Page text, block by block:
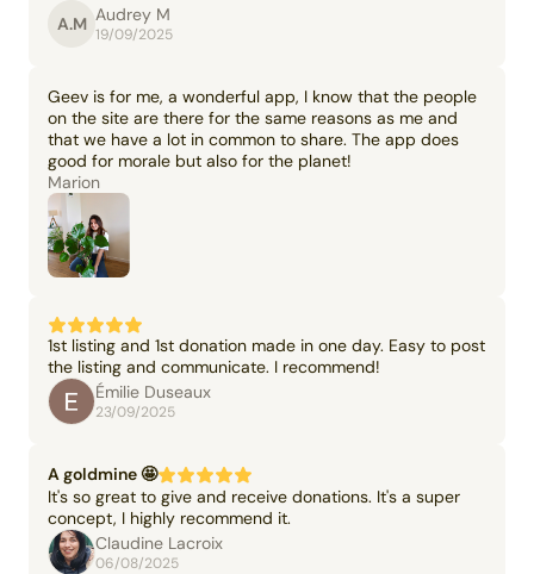
A.M Audrey M
19/09/2025
Geev is for me, a wonderful app, I know that the people
on the site are there for the same reasons as me and
that we have a lot in common to share. The app does
good for morale but also for the planet!
Marion
1st listing and 1st donation made in one day. Easy to post
the listing and communicate. I recommend!
Émilie Duseaux
23/09/2025
A goldmine 🤩
It's so great to give and receive donations. It's a super
concept, I highly recommend it.
Claudine Lacroix
06/08/2025